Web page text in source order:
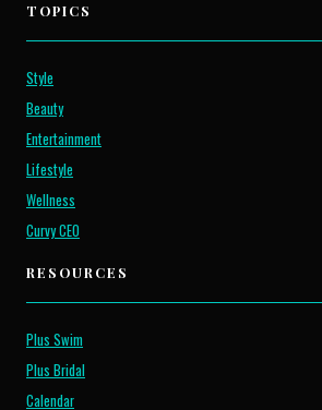
TOPICS
Style
Beauty
Entertainment
Lifestyle
Wellness
Curvy CEO
RESOURCES
Plus Swim
Plus Bridal
Calendar